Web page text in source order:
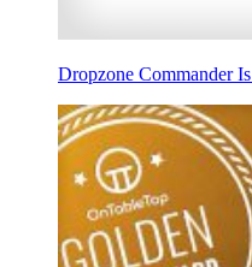
Dropzone Commander